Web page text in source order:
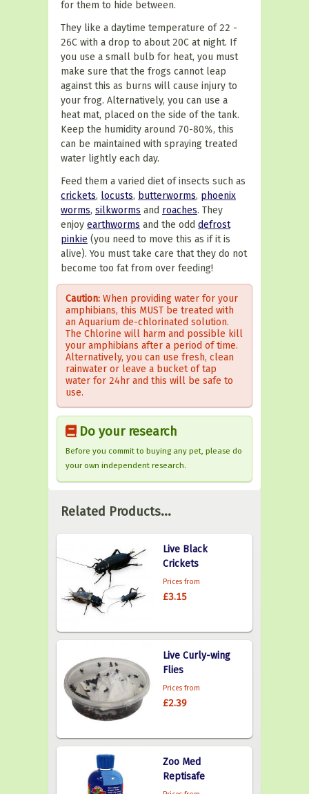
for them to hide between.
They like a daytime temperature of 22 -
26C with a drop to about 20C at night. If
you use a small bulb for heat, you must
make sure that the frogs cannot leap
against this as burns will cause injury to
your frog. Alternatively, you can use a
heat mat, placed on the side of the tank.
Keep the humidity around 70-80%, this
can be maintained with spraying treated
water lightly each day.
Feed them a varied diet of insects such as
crickets, locusts, butterworms, phoenix
worms, silkworms and roaches. They
enjoy earthworms and the odd defrost
pinkie (you need to move this as if it is
alive). You must take care that they do not
become too fat from over feeding!
Caution: When providing water for your
amphibians, this MUST be treated with
an Aquarium de-chlorinated solution.
The Chlorine will harm and possible kill
your amphibians after a period of time.
Alternatively, you can use fresh, clean
rainwater or leave a bucket of tap
water for 24hr and this will be safe to
use.
Do your research
Before you commit to buying any pet, please do
your own independent research.
Related Products...
Live Black
Crickets
Prices from
£3.15
Live Curly-wing
Flies
Prices from
£2.39
Zoo Med
Reptisafe